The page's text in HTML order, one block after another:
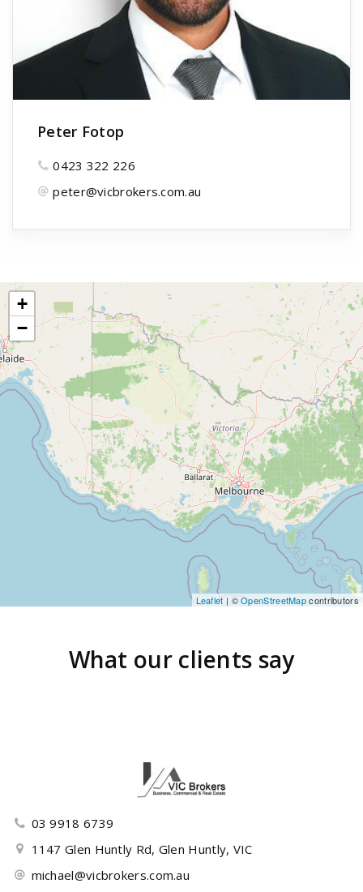
Peter Fotop
0423 322 226
peter@vicbrokers.com.au
+
−
Leaflet | ©OpenStreetMapcontributors
What our clients say
03 9918 6739
1147 Glen Huntly Rd, Glen Huntly, VIC
michael@vicbrokers.com.au